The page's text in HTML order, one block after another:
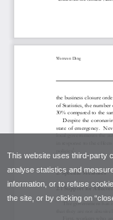
This website uses third-party
analyse statistics and
information, or to refuse
the site, or by clicking on